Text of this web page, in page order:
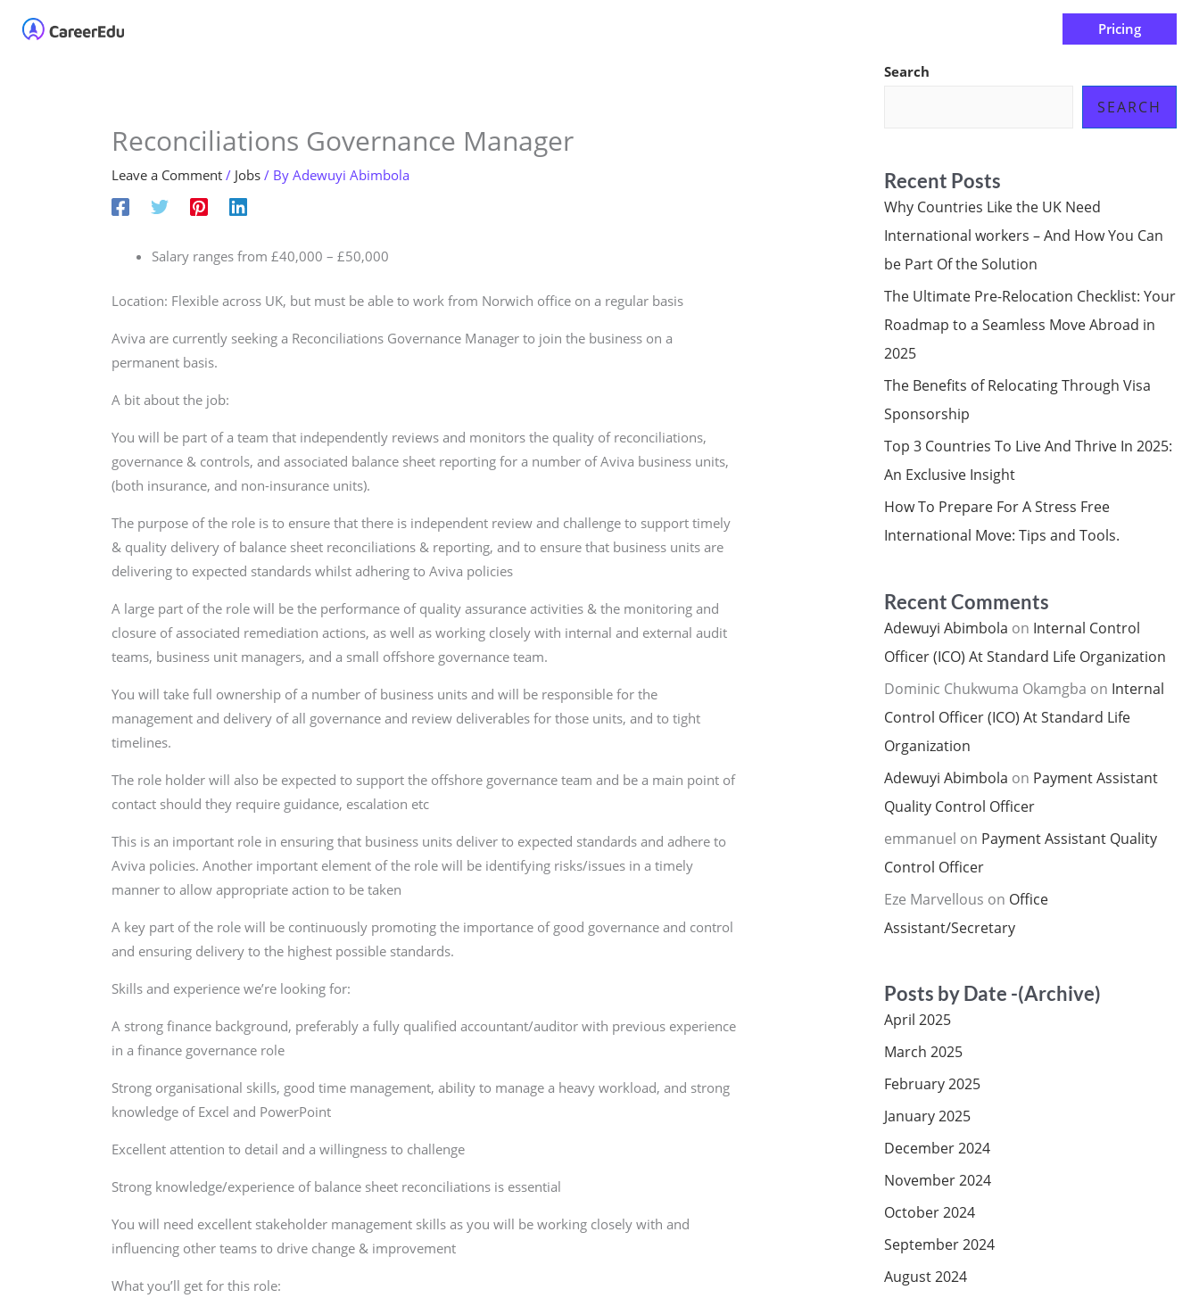
Pricing
Reconciliations Governance Manager
Leave a Comment / Jobs / ByAdewuyi Abimbola
Salary ranges from £40,000 – £50,000
Location: Flexible across UK, but must be able to work from Norwich office on a regular basis
Aviva are currently seeking a Reconciliations Governance Manager to join the business on a
permanent basis.
A bit about the job:
You will be part of a team that independently reviews and monitors the quality of reconciliations,
governance & controls, and associated balance sheet reporting for a number of Aviva business units,
(both insurance, and non-insurance units).
The purpose of the role is to ensure that there is independent review and challenge to support timely
& quality delivery of balance sheet reconciliations & reporting, and to ensure that business units are
delivering to expected standards whilst adhering to Aviva policies
A large part of the role will be the performance of quality assurance activities & the monitoring and
closure of associated remediation actions, as well as working closely with internal and external audit
teams, business unit managers, and a small offshore governance team.
You will take full ownership of a number of business units and will be responsible for the
management and delivery of all governance and review deliverables for those units, and to tight
timelines.
The role holder will also be expected to support the offshore governance team and be a main point of
contact should they require guidance, escalation etc
This is an important role in ensuring that business units deliver to expected standards and adhere to
Aviva policies. Another important element of the role will be identifying risks/issues in a timely
manner to allow appropriate action to be taken
A key part of the role will be continuously promoting the importance of good governance and control
and ensuring delivery to the highest possible standards.
Skills and experience we’re looking for:
A strong finance background, preferably a fully qualified accountant/auditor with previous experience
in a finance governance role
Strong organisational skills, good time management, ability to manage a heavy workload, and strong
knowledge of Excel and PowerPoint
Excellent attention to detail and a willingness to challenge
Strong knowledge/experience of balance sheet reconciliations is essential
You will need excellent stakeholder management skills as you will be working closely with and
influencing other teams to drive change & improvement
What you’ll get for this role:
Search
SEARCH
Recent Posts
Why Countries Like the UK Need
International workers – And How You Can
be Part Of the Solution
The Ultimate Pre-Relocation Checklist: Your
Roadmap to a Seamless Move Abroad in
2025
The Benefits of Relocating Through Visa
Sponsorship
Top 3 Countries To Live And Thrive In 2025:
An Exclusive Insight
How To Prepare For A Stress Free
International Move: Tips and Tools.
Recent Comments
Adewuyi Abimbola on Internal Control
Officer (ICO) At Standard Life Organization
Dominic Chukwuma Okamgba on Internal
Control Officer (ICO) At Standard Life
Organization
Adewuyi Abimbola on Payment Assistant
Quality Control Officer
emmanuel on Payment Assistant Quality
Control Officer
Eze Marvellous on Office
Assistant/Secretary
Posts by Date -(Archive)
April 2025
March 2025
February 2025
January 2025
December 2024
November 2024
October 2024
September 2024
August 2024